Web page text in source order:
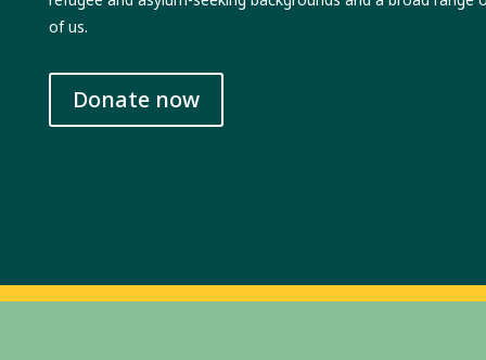
of us.
Donate now